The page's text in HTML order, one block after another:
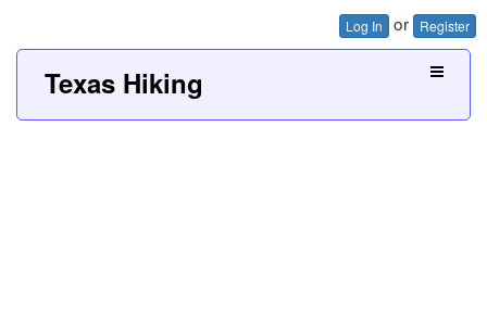
Log In or Register
Texas Hiking